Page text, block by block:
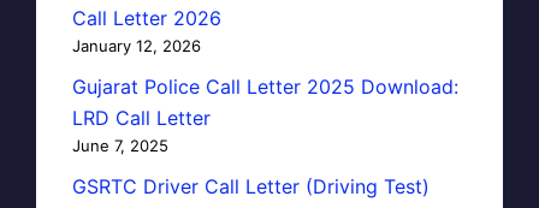
Call Letter 2026
January 12, 2026
Gujarat Police Call Letter 2025 Download:
LRD Call Letter
June 7, 2025
GSRTC Driver Call Letter (Driving Test)